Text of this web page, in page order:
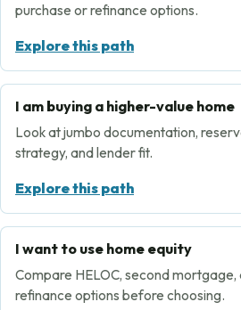
purchase or refinance options.
Explore this path
I am buying a higher-value home
Look at jumbo documentation,
strategy, and lender fit.
Explore this path
I want to use home equity
Compare HELOC, second
refinance options before choosing.